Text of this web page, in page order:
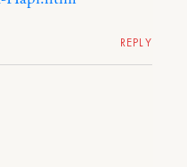
REPLY